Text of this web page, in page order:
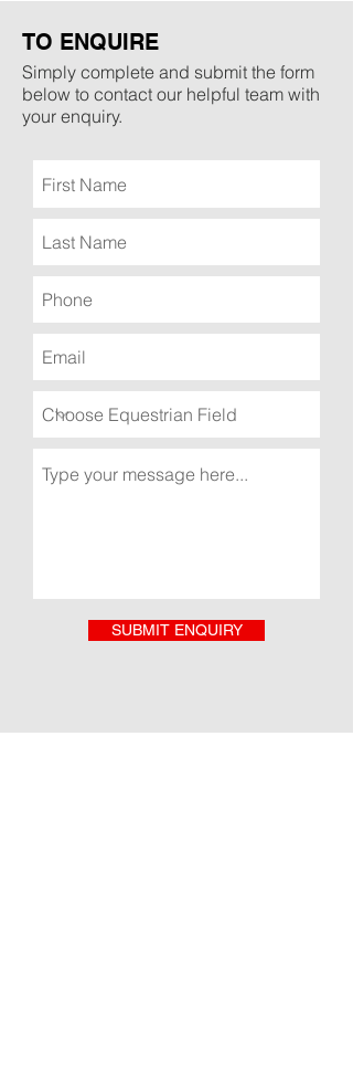
TO ENQUIRE
Simply complete and submit the form
below to contact our helpful team with
your enquiry.
SUBMIT ENQUIRY